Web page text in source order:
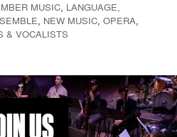
MUSIC, LANGUAGE,
, NEW MUSIC, OPERA,
& VOCALISTS
US